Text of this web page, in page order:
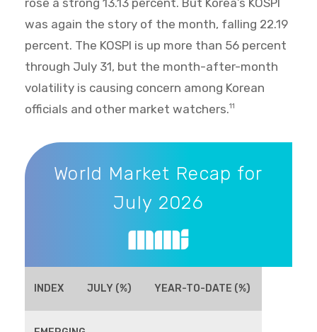
rose a strong 13.13 percent. But Korea’s KOSPI
was again the story of the month, falling 22.19
percent. The KOSPI is up more than 56 percent
through July 31, but the month-after-month
volatility is causing concern among Korean
officials and other market watchers.11
World Market Recap for July 2026
World Market Recap for
July 2026
INDEX JULY (%) YEAR-TO-DATE (%)